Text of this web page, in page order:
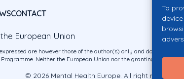
To
CONTACT
European Union
are however those of the author(s) only and do not
Programme. Neither the European Union nor the granting authority
© 2026 Mental Health Europe. All right reserved.